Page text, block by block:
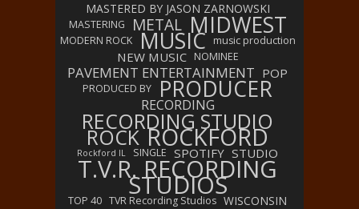
MASTERED BY JASON ZARNOWSKI
MASTERING METAL MIDWEST
MODERN ROCK MUSIC music production
NEW MUSIC NOMINEE
PAVEMENT ENTERTAINMENT POP
PRODUCED BY PRODUCER
RECORDING
RECORDING STUDIO
ROCK ROCKFORD
Rockford IL SINGLE SPOTIFY STUDIO
T.V.R. RECORDING
STUDIOS
TOP 40 TVR Recording Studios WISCONSIN